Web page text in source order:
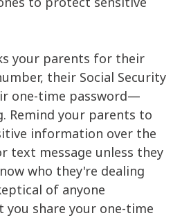
your parents for their
their Social Security
one-time password—
Remind your parents to
information over the
text message unless they
who they're dealing
of anyone
you share your one-time